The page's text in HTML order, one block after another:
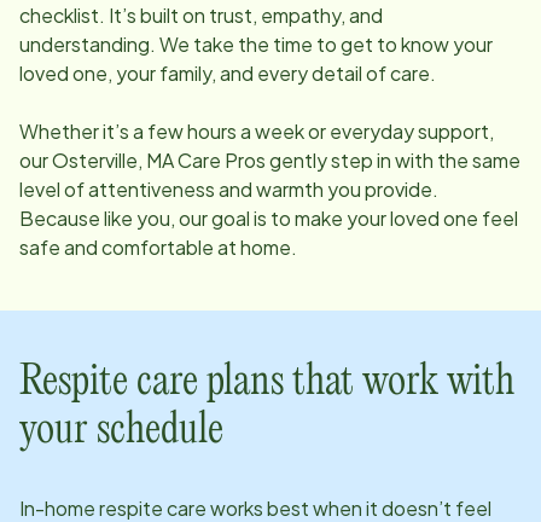
checklist. It’s built on trust, empathy, and
understanding. We take the time to get to know your
loved one, your family, and every detail of care.
Whether it’s a few hours a week or everyday support,
ourOsterville, MACare Pros gently step in with the same
level of attentiveness and warmth you provide.
Because like you, our goal is to make your loved one feel
safe and comfortable at home.
Respite care plans that work with
your schedule
In-home respite care works best when it doesn’t feel